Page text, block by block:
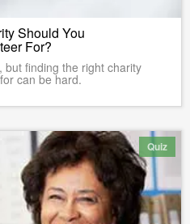
Should You
For?
but finding the right charity
can be hard.
Quiz